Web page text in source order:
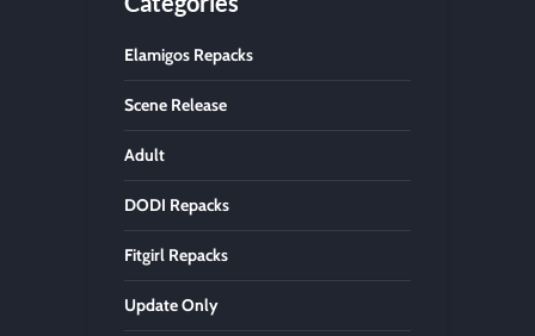
Elamigos Repacks
Scene Release
Adult
DODI Repacks
Fitgirl Repacks
Update Only